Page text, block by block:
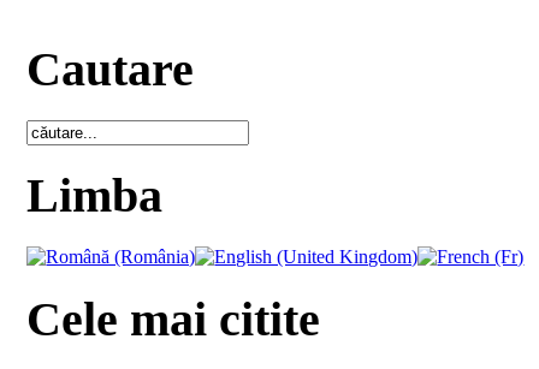
Cautare
Limba
Cele mai citite